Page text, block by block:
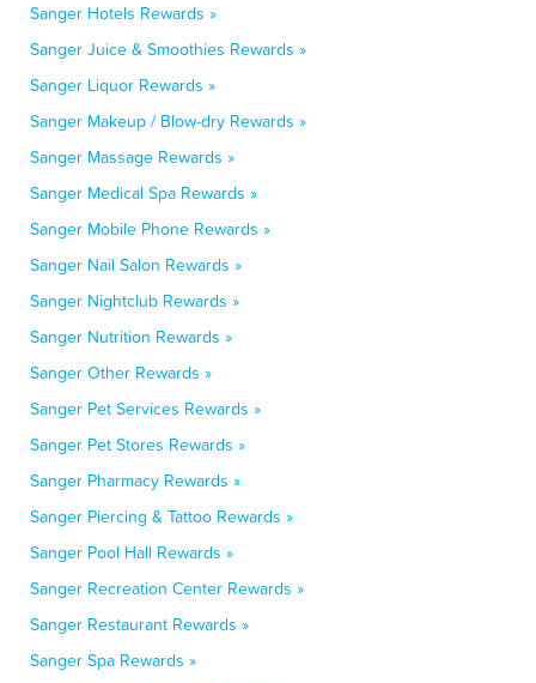
Sanger Hotels Rewards »
Sanger Juice & Smoothies Rewards »
Sanger Liquor Rewards »
Sanger Makeup / Blow-dry Rewards »
Sanger Massage Rewards »
Sanger Medical Spa Rewards »
Sanger Mobile Phone Rewards »
Sanger Nail Salon Rewards »
Sanger Nightclub Rewards »
Sanger Nutrition Rewards »
Sanger Other Rewards »
Sanger Pet Services Rewards »
Sanger Pet Stores Rewards »
Sanger Pharmacy Rewards »
Sanger Piercing & Tattoo Rewards »
Sanger Pool Hall Rewards »
Sanger Recreation Center Rewards »
Sanger Restaurant Rewards »
Sanger Spa Rewards »